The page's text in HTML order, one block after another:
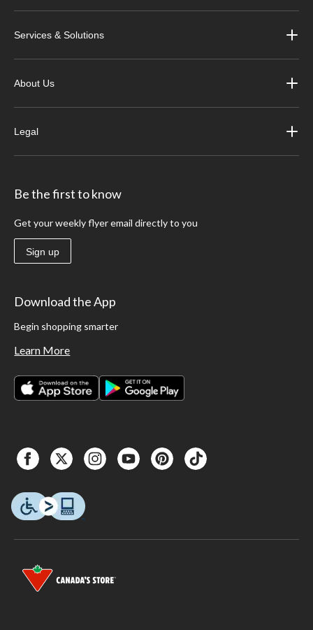
Services & Solutions
About Us
Legal
Be the first to know
Get your weekly flyer email directly to you
Sign up
Download the App
Begin shopping smarter
Learn More